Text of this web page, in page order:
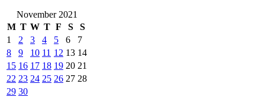
November 2021
M T W T F S
S
1
2 3 4 5 6
7
8
9 10 11 12 13 14
15 16 17 18 19 20 21
22 23 24 25 26 27 28
29 30